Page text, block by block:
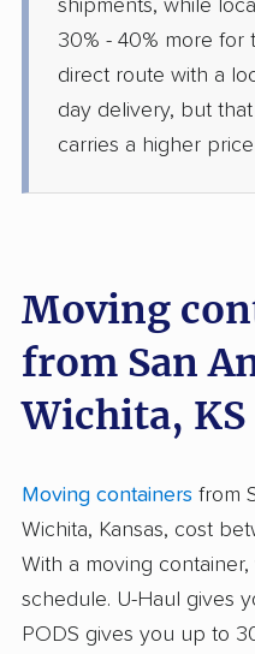
shipments, while
30% - 40% more for
direct route with a
day delivery, but
carries a higher
Moving
from San
Wichita, KS
Moving containers from
Wichita, Kansas, cost
With a moving
schedule. U-Haul gives
PODS gives you up to